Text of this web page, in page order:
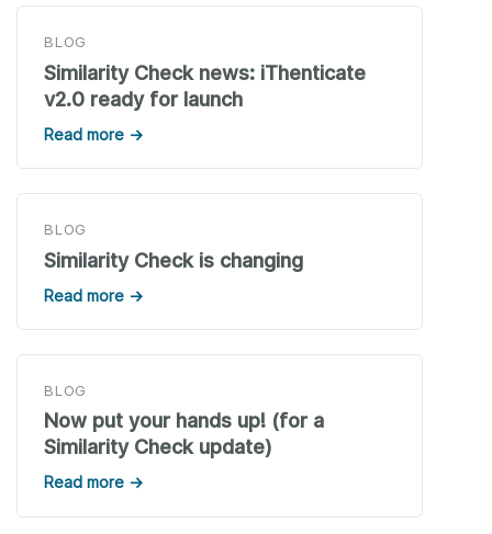
BLOG
Similarity Check news: iThenticate
v2.0 ready for launch
Read more →
BLOG
Similarity Check is changing
Read more →
BLOG
Now put your hands up! (for a
Similarity Check update)
Read more →